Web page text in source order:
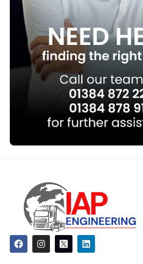
F
a
c
I
n
s
L
i
n